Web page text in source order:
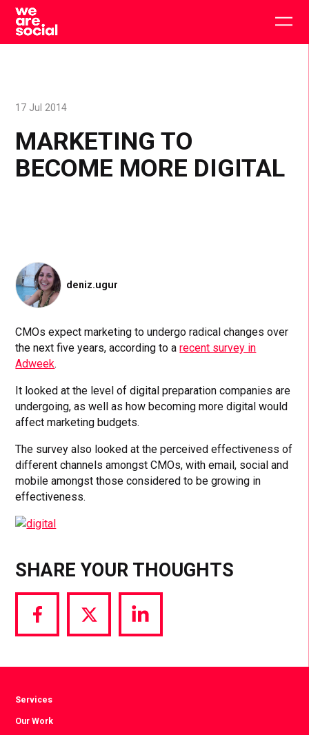
Skip
content
MARKETING TO
BECOME MORE DIGITAL
17 Jul 2014
deniz.ugur
CMOs expect marketing to undergo radical changes over
the next five years, according to arecent survey in
Adweek.
It looked at the level of digital preparation companies are
undergoing, as well as how becoming more digital would
affect marketing budgets.
The survey also looked at the perceived effectiveness of
different channels amongst CMOs, with email, social and
mobile amongst those considered to be growing in
effectiveness.
SHARE YOUR THOUGHTS
Share
via
Share
via
Share
via
Services
Our Work